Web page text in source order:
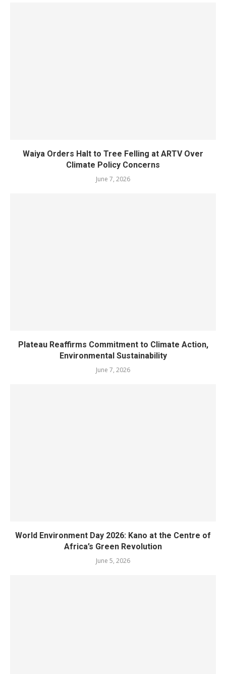
Waiya Orders Halt to Tree Felling at ARTV Over
Climate Policy Concerns
June 7, 2026
Plateau Reaffirms Commitment to Climate Action,
Environmental Sustainability
June 7, 2026
World Environment Day 2026: Kano at the Centre of
Africa’s Green Revolution
June 5, 2026